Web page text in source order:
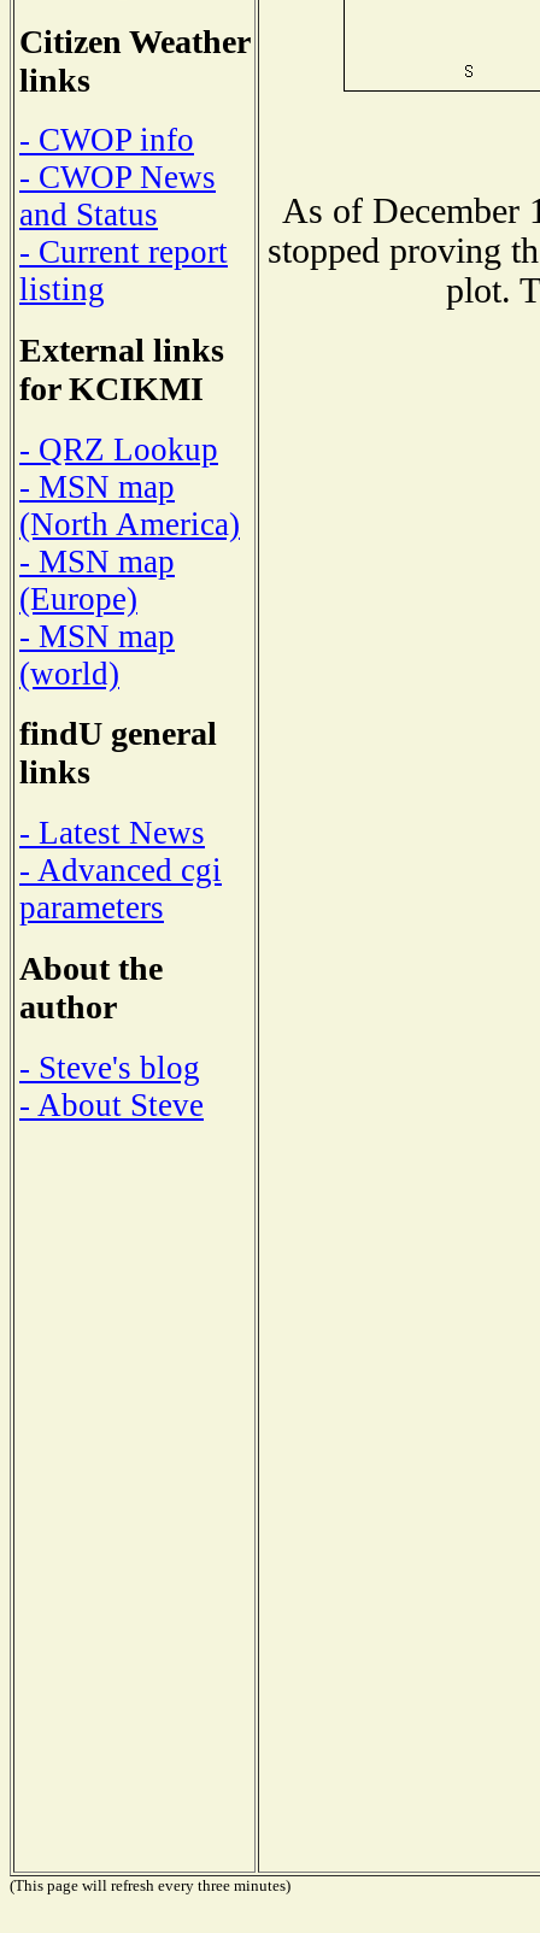
Citizen Weather
links
- CWOP info
- CWOP News
and Status
- Current report
listing
External links
for KCIKMI
- QRZ Lookup
- MSN map
(North America)
- MSN map
(Europe)
- MSN map
(world)
findU general
links
- Latest News
- Advanced cgi
parameters
About the
author
- Steve's blog
- About Steve
As of December
stopped proving
plot.
(This page will refresh every three minutes)